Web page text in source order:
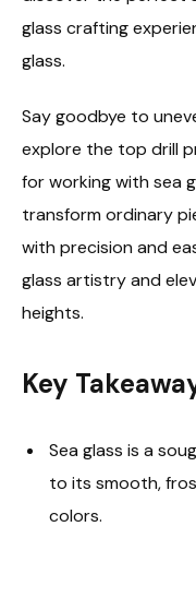
glass crafting
glass.
Say goodbye to
explore the top drill
for working with sea
transform ordinary
with precision and
glass artistry and
heights.
Key
Sea glass is a
to its smooth,
colors.